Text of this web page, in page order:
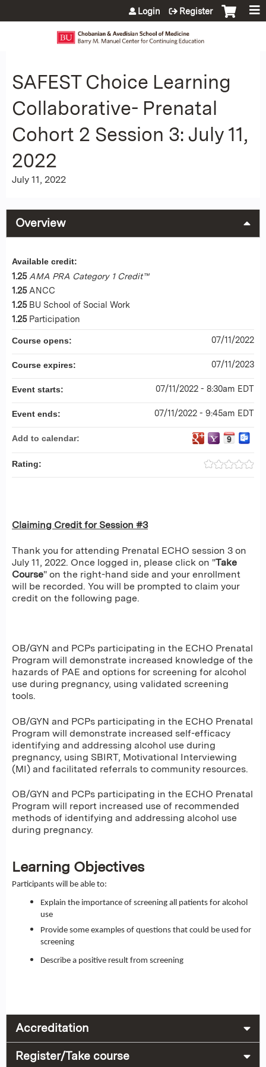
Jump to content
Login Register
SAFEST Choice Learning
Collaborative- Prenatal
Cohort 2 Session 3: July 11,
2022
July 11, 2022
Overview
Claiming Credit for Session #3
Thank you for attending Prenatal ECHO session 3 on
July 11, 2022. Once logged in, please click on "Take
Course" on the right-hand side and your enrollment
will be recorded. You will be prompted to claim your
credit on the following page.
OB/GYN and PCPs participating in the ECHO Prenatal
Program will demonstrate increased knowledge of the
hazards of PAE and options for screening for alcohol
use during pregnancy, using validated screening
tools.
OB/GYN and PCPs participating in the ECHO Prenatal
Program will demonstrate increased self-efficacy
identifying and addressing alcohol use during
pregnancy, using SBIRT, Motivational Interviewing
(MI) and facilitated referrals to community resources.
OB/GYN and PCPs participating in the ECHO Prenatal
Program will report increased use of recommended
methods of identifying and addressing alcohol use
during pregnancy.
Learning Objectives
Participants will be able to:
Explain the importance of screening all patients for alcohol
use
Provide some examples of questions that could be used for
screening
Describe a positive result from screening
Available credit:
1.25 AMA PRA Category 1 Credit™
1.25 ANCC
1.25 BU School of Social Work
1.25 Participation
Course opens: 07/11/2022
Course expires: 07/11/2023
Event starts: 07/11/2022 - 8:30am EDT
Event ends: 07/11/2022 - 9:45am EDT
Add to calendar:
Rating:
Accreditation
Register/Take course